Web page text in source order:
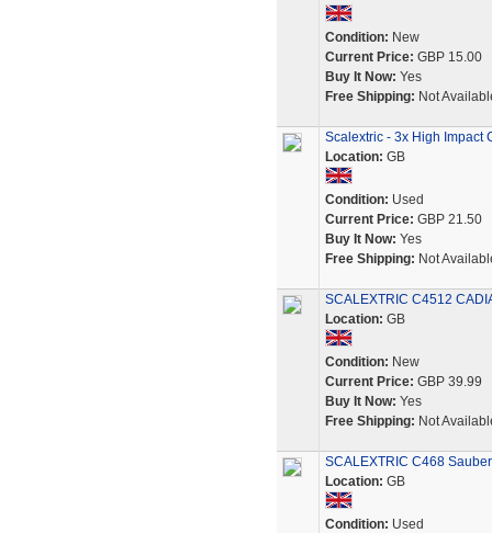
Condition: New
Current Price: GBP 15.00
Buy It Now: Yes
Free Shipping: Not
Scalextric - 3x High Impact
Location: GB
Condition: Used
Current Price: GBP 21.50
Buy It Now: Yes
Free Shipping: Not
SCALEXTRIC C4512
Location: GB
Condition: New
Current Price: GBP 39.99
Buy It Now: Yes
Free Shipping: Not
SCALEXTRIC C468
Location: GB
Condition: Used